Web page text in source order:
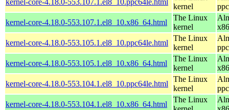
kernel
kernel-core-4.18.0-553.107.1.el8_10.x86_64.html
The Linux
kernel
kernel-core-4.18.0-553.105.1.el8_10.ppc64le.html
The Linux
kernel
kernel-core-4.18.0-553.105.1.el8_10.x86_64.html
The Linux
kernel
kernel-core-4.18.0-553.104.1.el8_10.ppc64le.html
The Linux
kernel
kernel-core-4.18.0-553.104.1.el8_10.x86_64.html
The Linux